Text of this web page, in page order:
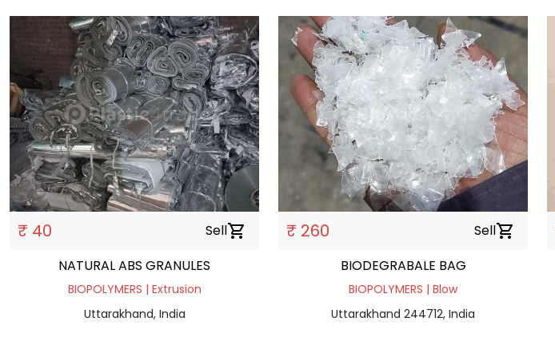
₹ 40 Sellshopping_cart
NATURAL ABS GRANULES
BIOPOLYMERS | Extrusion
Uttarakhand, India
₹ 260 Sellshopping_cart
BIODEGRABALE BAG
BIOPOLYMERS | Blow
Uttarakhand 244712, India